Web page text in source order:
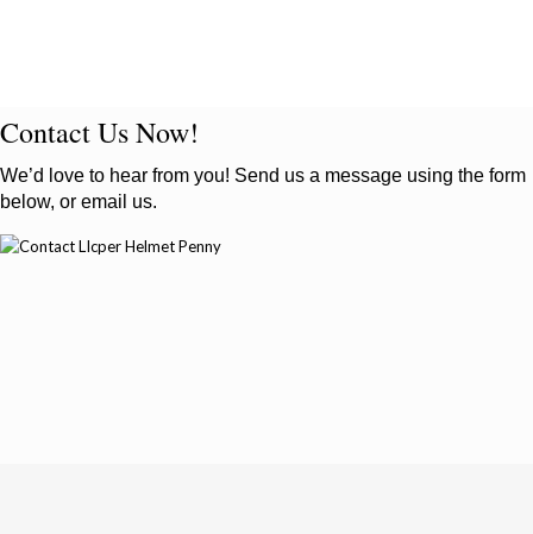
Contact Us Now!
We’d love to hear from you! Send us a message using the form
below, or email us.